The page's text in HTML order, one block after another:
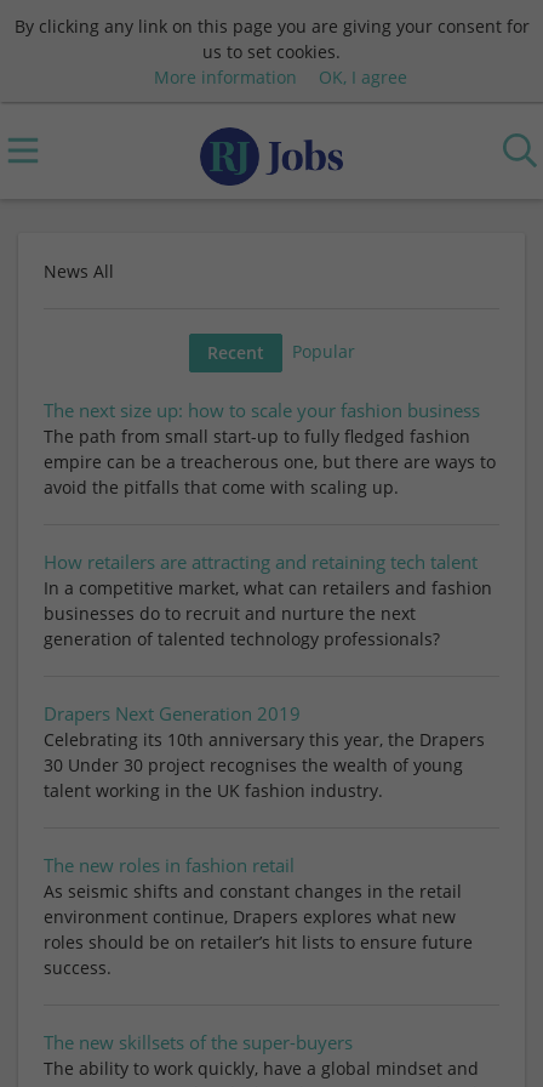
By clicking any link on this page you are giving your consent for
us to set cookies.
More information
OK, I agree
News All
Recent Popular
The next size up: how to scale your fashion business
The path from small start-up to fully fledged fashion
empire can be a treacherous one, but there are ways to
avoid the pitfalls that come with scaling up.
How retailers are attracting and retaining tech talent
In a competitive market, what can retailers and fashion
businesses do to recruit and nurture the next
generation of talented technology professionals?
Drapers Next Generation 2019
Celebrating its 10th anniversary this year, the Drapers
30 Under 30 project recognises the wealth of young
talent working in the UK fashion industry.
The new roles in fashion retail
As seismic shifts and constant changes in the retail
environment continue, Drapers explores what new
roles should be on retailer’s hit lists to ensure future
success.
The new skillsets of the super-buyers
The ability to work quickly, have a global mindset and